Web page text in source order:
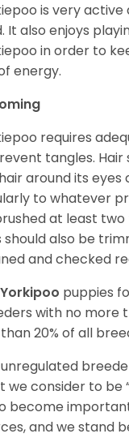
is very
It also enjoys
in order to
energy.
requires
tangles.
around its
to whatever
at least
should also be
and checked
Yorkipoo puppies
with no more
20% of all
we consider to be
become
and we stand